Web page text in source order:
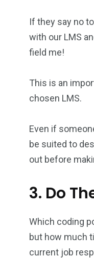
If they say no
with our LMS
field me!
This is an
chosen LMS.
Even if
be suited to
out before
3. Do
Which coding
but how much
current job